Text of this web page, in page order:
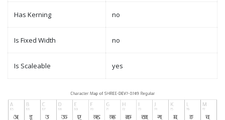
Has Kerning no
Is Fixed Width no
Is Scaleable yes